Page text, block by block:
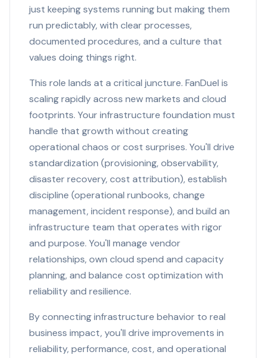
just keeping systems running but making them
run predictably, with clear processes,
documented procedures, and a culture that
values doing things right.
This role lands at a critical juncture. FanDuel is
scaling rapidly across new markets and cloud
footprints. Your infrastructure foundation must
handle that growth without creating
operational chaos or cost surprises. You'll drive
standardization (provisioning, observability,
disaster recovery, cost attribution), establish
discipline (operational runbooks, change
management, incident response), and build an
infrastructure team that operates with rigor
and purpose. You'll manage vendor
relationships, own cloud spend and capacity
planning, and balance cost optimization with
reliability and resilience.
By connecting infrastructure behavior to real
business impact, you'll drive improvements in
reliability, performance, cost, and operational